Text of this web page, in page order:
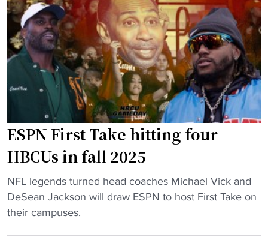
T
h
r
l
e
r
"
c
n
g
t
e
r
s
,
v
w
e
u
r
e
v
e
t
e
d
C
r
ESPN First Take hitting four
HBCUs in fall 2025
"
E
S
NFL legends turned head coaches Michael Vick and
DeSean Jackson will draw ESPN to host First Take on
their campuses.